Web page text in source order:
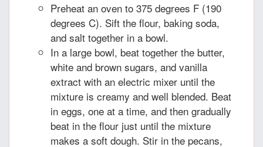
Preheat an oven to 375 degrees F (190
degrees C). Sift the flour, baking soda,
and salt together in a bowl.
In a large bowl, beat together the butter,
white and brown sugars, and vanilla
extract with an electric mixer until the
mixture is creamy and well blended. Beat
in eggs, one at a time, and then gradually
beat in the flour just until the mixture
makes a soft dough. Stir in the pecans,